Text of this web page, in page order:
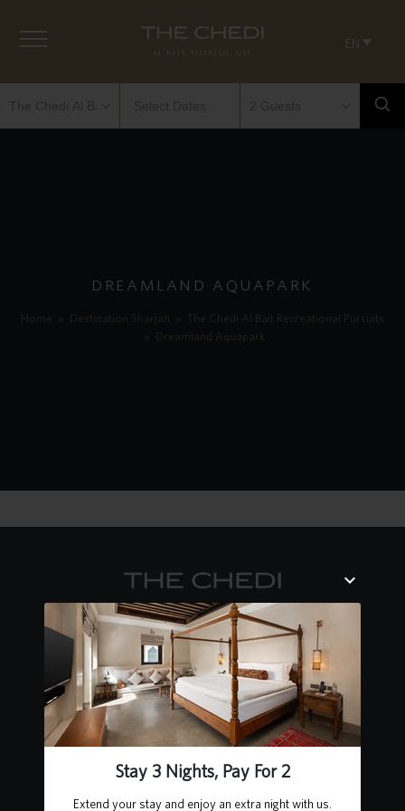
EN
DREAMLAND AQUAPARK
Home » Destination Sharjah » The Chedi Al Bait Recreational Pursuits
» Dreamland Aquapark
Contact Us
Heart of Sharjah, Al Mareija
Sharjah, United Arab Emirates
P.O. Box 62727
+971 6 502 5555